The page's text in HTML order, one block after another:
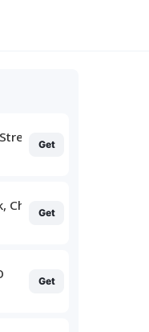
Video Chat
Get
Chat & Hang Out
Get
Get